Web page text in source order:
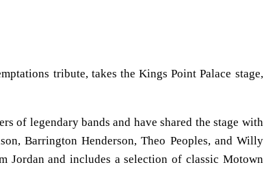
tribute, takes the Kings Point Palace stage,
of legendary bands and have shared the stage with
Barrington Henderson, Theo Peoples, and Willy
Jordan and includes a selection of classic Motown